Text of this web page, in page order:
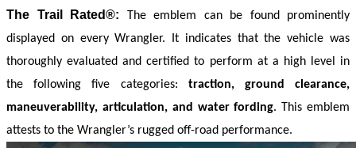
The Trail Rated®: The emblem can be found prominently
displayed on every Wrangler. It indicates that the vehicle was
thoroughly evaluated and certified to perform at a high level in
the following five categories: traction, ground clearance,
maneuverability, articulation, and water fording. This emblem
attests to the Wrangler’s rugged off-road performance.